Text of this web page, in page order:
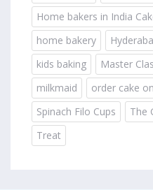
Home bakers in India
home bakery
kids baking
Master
milkmaid
order cake
Spinach Filo Cups
The
Treat